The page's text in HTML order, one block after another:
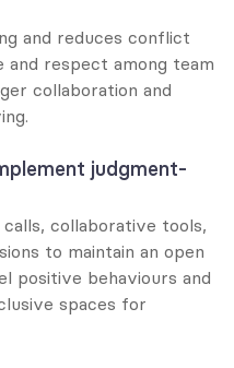
and reduces conflict
and respect among team
collaboration and
judgment-
collaborative tools,
to maintain an open
positive behaviours and
spaces for